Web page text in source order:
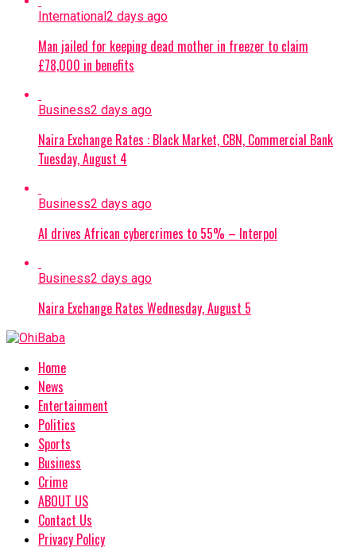
International 2 days ago
Man jailed for keeping dead mother in freezer to claim
£78,000 in benefits
Business2 days ago
Naira Exchange Rates : Black Market, CBN, Commercial Bank
Tuesday, August 4
Business2 days ago
AI drives African cybercrimes to 55% – Interpol
Business2 days ago
Naira Exchange Rates Wednesday, August 5
Home
News
Entertainment
Politics
Sports
Business
Crime
ABOUT US
Contact Us
Privacy Policy